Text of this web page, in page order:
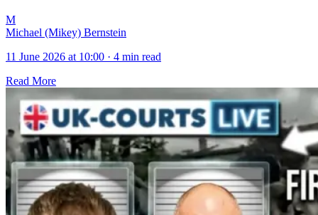
M
Michael (Mikey) Bernstein
11 June 2026 at 10:00 · 4 min read
Read More